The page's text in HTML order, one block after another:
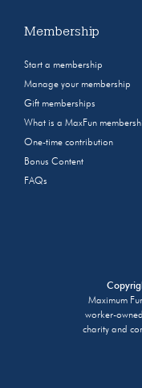
Membership
Start a membership
Manage your membership
Gift memberships
What is a MaxFun
One-time contribution
Bonus Content
FAQs
Maximum
worker-
charity and